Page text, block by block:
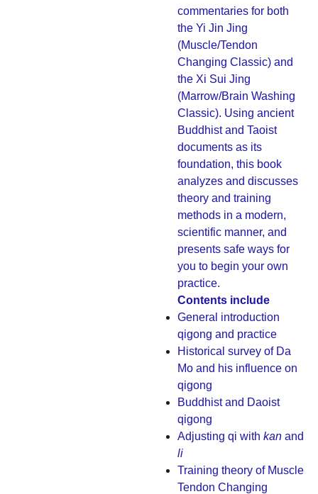
commentaries for both
the Yi Jin Jing
(Muscle/Tendon
Changing Classic) and
the Xi Sui Jing
(Marrow/Brain Washing
Classic). Using ancient
Buddhist and Taoist
documents as its
foundation, this book
analyzes and discusses
theory and training
methods in a modern,
scientific manner, and
presents safe ways for
you to begin your own
practice.
Contents include
General introduction
qigong and practice
Historical survey of Da
Mo and his influence on
qigong
Buddhist and Daoist
qigong
Adjusting qi with kan and
li
Training theory of Muscle
Tendon Changing